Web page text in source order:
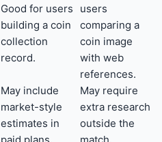
Good for users
building a coin
collection
record.
users
comparing a
coin image
with web
references.
May include
market-style
estimates in
May require
extra research
outside the